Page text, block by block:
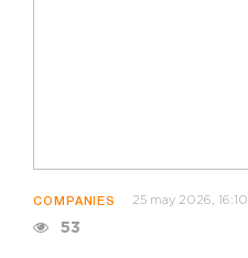
COMPANIES 25 may 2026, 16:10
53